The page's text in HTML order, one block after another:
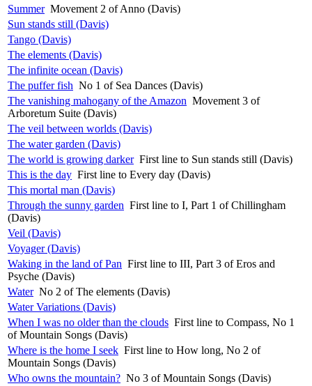
Summer Movement 2 of Anno (Davis)
Sun stands still (Davis)
Tango (Davis)
The elements (Davis)
The infinite ocean (Davis)
The puffer fish No 1 of Sea Dances (Davis)
The vanishing mahogany of the Amazon Movement 3 of
Arboretum Suite (Davis)
The veil between worlds (Davis)
The water garden (Davis)
The world is growing darker First line to Sun stands still (Davis)
This is the day First line to Every day (Davis)
This mortal man (Davis)
Through the sunny garden First line to I, Part 1 of Chillingham
(Davis)
Veil (Davis)
Voyager (Davis)
Waking in the land of Pan First line to III, Part 3 of Eros and
Psyche (Davis)
Water No 2 of The elements (Davis)
Water Variations (Davis)
When I was no older than the clouds First line to Compass, No 1
of Mountain Songs (Davis)
Where is the home I seek First line to How long, No 2 of
Mountain Songs (Davis)
Who owns the mountain? No 3 of Mountain Songs (Davis)